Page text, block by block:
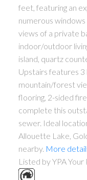
feet, featuring an
numerous
views of a private
indoor/outdoor
island, quartz
Upstairs features
mountain/forest
flooring, 2-sided
complete this
sewer. Ideal
Allouette Lake,
nearby. More
Listed by YPA